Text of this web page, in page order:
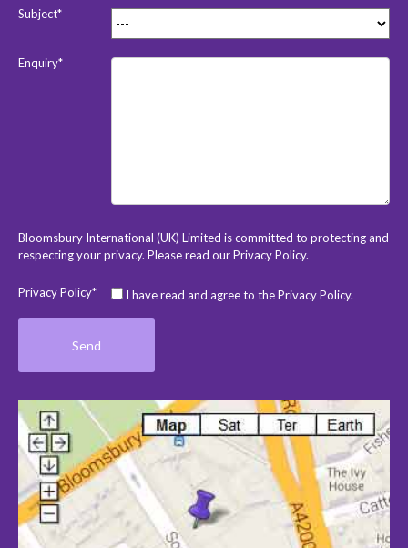
Subject*
Enquiry*
Bloomsbury International (UK) Limited is committed to protecting and
respecting your privacy. Please read ourPrivacy Policy.
Privacy Policy* I have read and agree to the Privacy Policy.